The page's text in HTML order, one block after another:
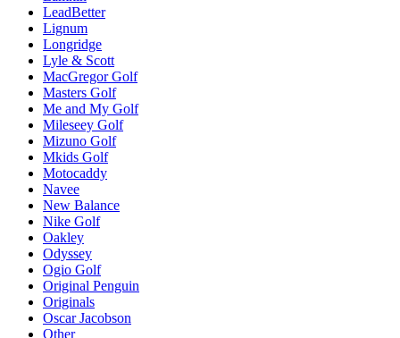
LeadBetter
Lignum
Longridge
Lyle & Scott
MacGregor Golf
Masters Golf
Me and My Golf
Mileseey Golf
Mizuno Golf
Mkids Golf
Motocaddy
Navee
New Balance
Nike Golf
Oakley
Odyssey
Ogio Golf
Original Penguin
Originals
Oscar Jacobson
Other